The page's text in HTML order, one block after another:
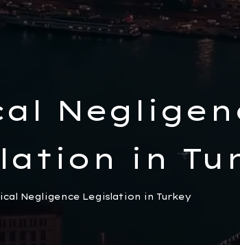
in
Negligence Legislation in Turkey